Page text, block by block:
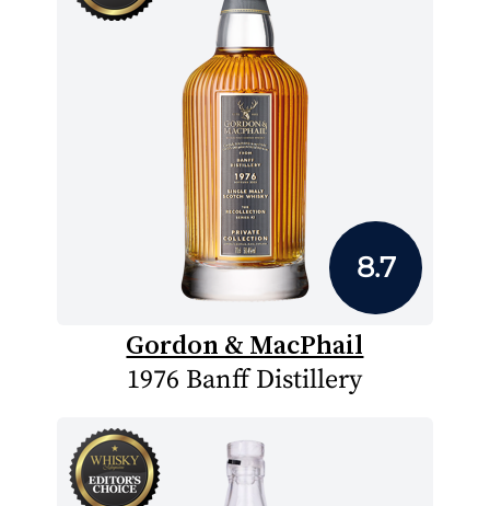
8.7
Gordon & MacPhail
1976 Banff Distillery